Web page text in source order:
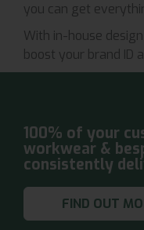
you can get
With in-house
boost your brand ID
100% of your
workwear &
consistently
FIND OUT